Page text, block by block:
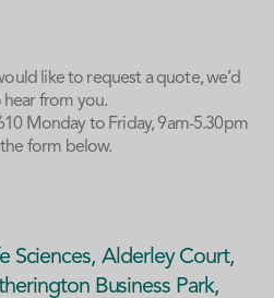
like to request a quote, we’d
hear from you.
Monday to Friday, 9am-5.30pm
form below.
Sciences, Alderley Court,
Business Park,